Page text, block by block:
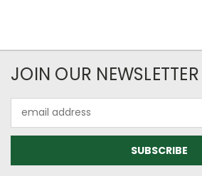
JOIN OUR NEWSLETTER
Address